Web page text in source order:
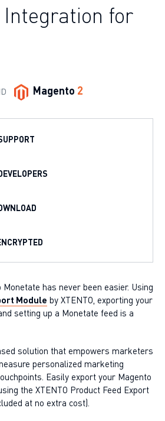
for
Magento 2
has never been easier. Using
Module by XTENTO, exporting your
setting up a Monetate feed is a
solution that empowers marketers
personalized marketing
Easily export your Magento
the XTENTO Product Feed Export
at no extra cost).